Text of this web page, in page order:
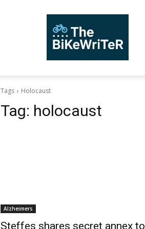
Tags Holocaust
Tag: holocaust
Alzheimers
Steffes shares secret annex to